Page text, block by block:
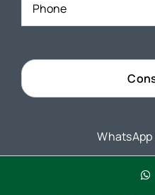
WhatsApp